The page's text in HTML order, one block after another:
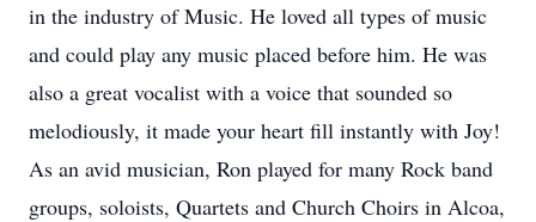
in the industry of Music. He loved all types of music
and could play any music placed before him. He was
also a great vocalist with a voice that sounded so
melodiously, it made your heart fill instantly with Joy!
As an avid musician, Ron played for many Rock band
groups, soloists, Quartets and Church Choirs in Alcoa,